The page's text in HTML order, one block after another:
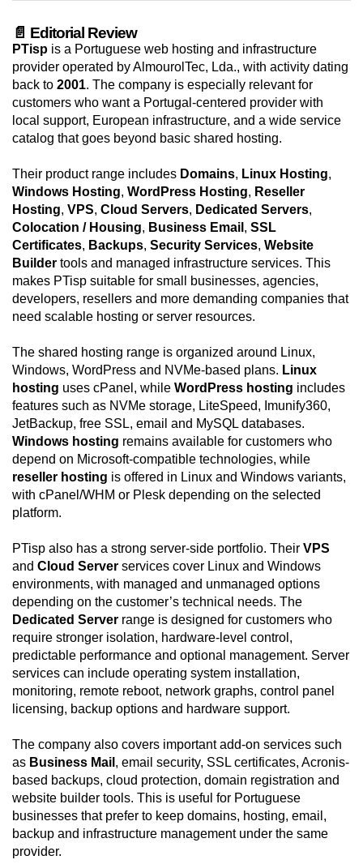
📄 Editorial Review
PTisp is a Portuguese web hosting and infrastructure
provider operated by AlmourolTec, Lda., with activity dating
back to 2001. The company is especially relevant for
customers who want a Portugal-centered provider with
local support, European infrastructure, and a wide service
catalog that goes beyond basic shared hosting.
Their product range includes Domains, Linux Hosting,
Windows Hosting, WordPress Hosting, Reseller
Hosting, VPS, Cloud Servers, Dedicated Servers,
Colocation / Housing, Business Email , SSL
Certificates, Backups, Security Services, Website
Builder tools and managed infrastructure services. This
makes PTisp suitable for small businesses, agencies,
developers, resellers and more demanding companies that
need scalable hosting or server resources.
The shared hosting range is organized around Linux,
Windows, WordPress and NVMe-based plans. Linux
hosting uses cPanel, while WordPress hosting includes
features such as NVMe storage, LiteSpeed, Imunify360,
JetBackup, free SSL, email and MySQL databases.
Windows hosting remains available for customers who
depend on Microsoft-compatible technologies, while
reseller hosting is offered in Linux and Windows variants,
with cPanel/WHM or Plesk depending on the selected
platform.
PTisp also has a strong server-side portfolio. Their VPS
and Cloud Server services cover Linux and Windows
environments, with managed and unmanaged options
depending on the customer’s technical needs. The
Dedicated Server range is designed for customers who
require stronger isolation, hardware-level control,
predictable performance and optional management. Server
services can include operating system installation,
monitoring, remote reboot, network graphs, control panel
licensing, backup options and hardware support.
The company also covers important add-on services such
as Business Mail , email security, SSL certificates, Acronis-
based backups, cloud protection, domain registration and
website builder tools. This is useful for Portuguese
businesses that prefer to keep domains, hosting, email,
backup and infrastructure management under the same
provider.